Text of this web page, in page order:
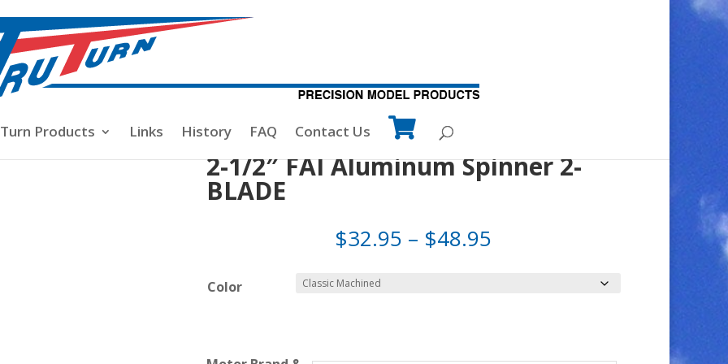
Products Links History FAQ Contact Us
2″ FAI Aluminum Spinner 2-BLADE
2-1/2″ FAI Aluminum Spinner 2-
BLADE
$32.95 – $48.95
Color